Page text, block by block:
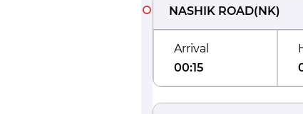
NASHIK ROAD(NK)
Arrival
00:15